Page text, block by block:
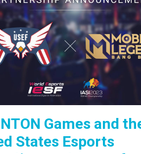
Games and
States Esports